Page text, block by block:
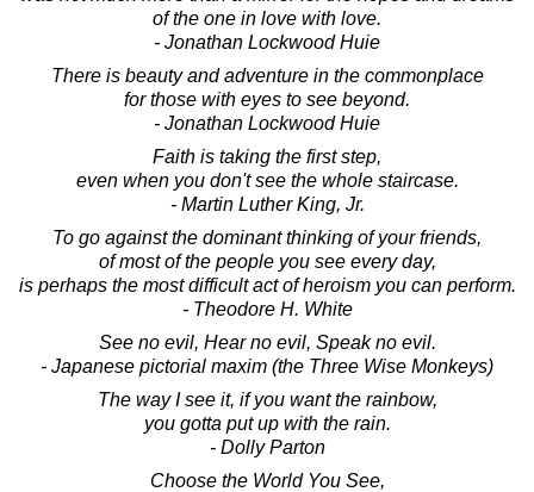
of the one in love with love.
- Jonathan Lockwood Huie
There is beauty and adventure in the commonplace
for those with eyes to see beyond.
- Jonathan Lockwood Huie
Faith is taking the first step,
even when you don't see the whole staircase.
- Martin Luther King, Jr.
To go against the dominant thinking of your friends,
of most of the people you see every day,
is perhaps the most difficult act of heroism you can perform.
- Theodore H. White
See no evil, Hear no evil, Speak no evil.
- Japanese pictorial maxim (the Three Wise Monkeys)
The way I see it, if you want the rainbow,
you gotta put up with the rain.
- Dolly Parton
Choose the World You See,